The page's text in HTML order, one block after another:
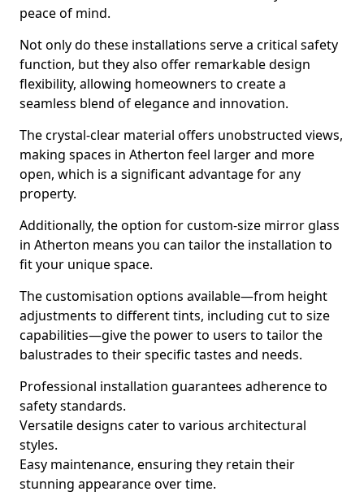
peace of mind.
Not only do these installations serve a critical safety
function, but they also offer remarkable design
flexibility, allowing homeowners to create a
seamless blend of elegance and innovation.
The crystal-clear material offers unobstructed views,
making spaces in Atherton feel larger and more
open, which is a significant advantage for any
property.
Additionally, the option for custom-size mirror glass
in Atherton means you can tailor the installation to
fit your unique space.
The customisation options available—from height
adjustments to different tints, including cut to size
capabilities—give the power to users to tailor the
balustrades to their specific tastes and needs.
Professional installation guarantees adherence to
safety standards.
Versatile designs cater to various architectural
styles.
Easy maintenance, ensuring they retain their
stunning appearance over time.